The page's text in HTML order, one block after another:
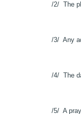
/2/ The
/3/ Any
/4/ The
/5/ A